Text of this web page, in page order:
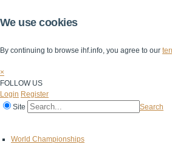
We use cookies
By continuing to browse ihf.info, you agree to our
×
FOLLOW US
Login Register
Site
Search
World Championships